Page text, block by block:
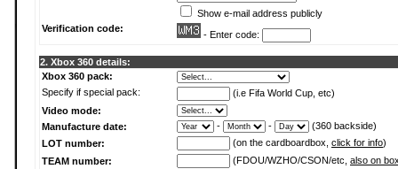
Show e-mail address publicly
Verification code:
- Enter code:
2. Xbox 360 details:
Xbox 360 pack:
Specify if special pack:
(i.e Fifa World Cup, etc)
Video mode:
Manufacture date:
- -
(360 backside)
LOT number:
(on the cardboardbox, click for info)
TEAM number:
(FDOU/WZHO/CSON/etc, also on